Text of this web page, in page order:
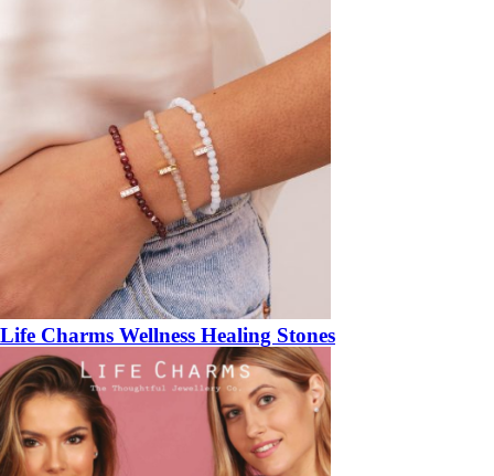
Life Charms Wellness Healing Stones